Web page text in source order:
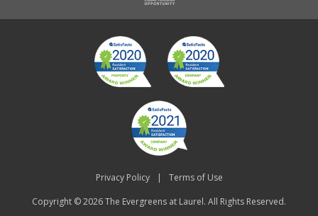
Privacy Policy |
Terms of Use
Copyright © 2026The Evergreens at Laurel. All Rights Reserved.